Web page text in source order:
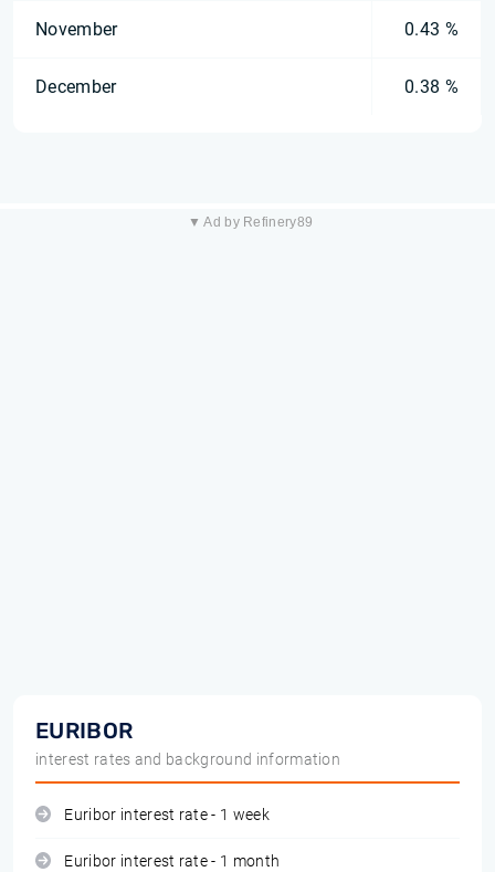
November 0.43 %
December 0.38 %
▼ Ad by Refinery89
EURIBOR
interest rates and background information
Euribor interest rate - 1 week
Euribor interest rate - 1 month